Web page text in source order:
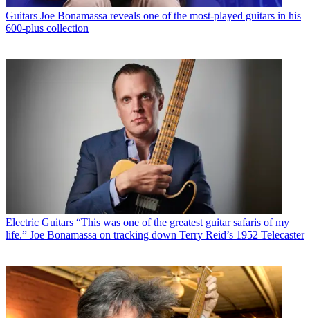
Guitars Joe Bonamassa reveals one of the most-played guitars in his
600-plus collection
Electric Guitars “This was one of the greatest guitar safaris of my
life.” Joe Bonamassa on tracking down Terry Reid’s 1952 Telecaster